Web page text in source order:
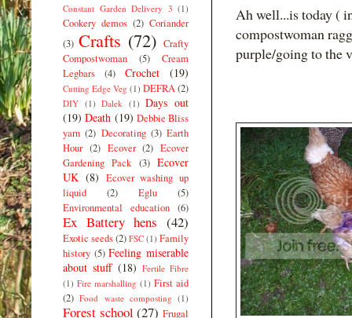
Ah well...is today (
compostwoman
purple/going to the
Constant Garden Delivery 3 (1)
Cookery demos (2) Coriander
(3) Crafts (72) Crafty
Compostwoman
(5)
Cream
Legbars
(4) Crochet (19)
Cutting Edge Veg (1) DEFRA(2)
DIY (1) Dalek (1) Days out
(19) Death (19) Debbie Bliss
yarn (2) Decorating (3) Earth
Hour (2) Ecover (2) Ecover
Gardening Pack (3) Ecover
UK (8) Ecover washing up
liquid
(2) Eglu
(5)
Environmental education (6)
Ex Battery hens (42)
Exotic seeds(2) FSC (1) Family
history (5) Feeling miserable
about stuff (18) Fertile Fibre
(1) Fire marshalling (1) First aid
(2) Food waste composting (1)
Forest school (27) Frugal